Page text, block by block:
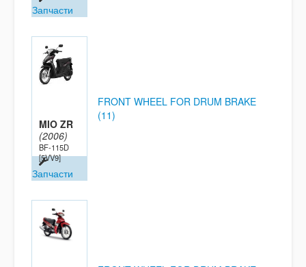
Запчасти
MIO ZR
(2006)
BF-115D
[5VV9]
Запчасти
FRONT WHEEL FOR DRUM BRAKE
(11)